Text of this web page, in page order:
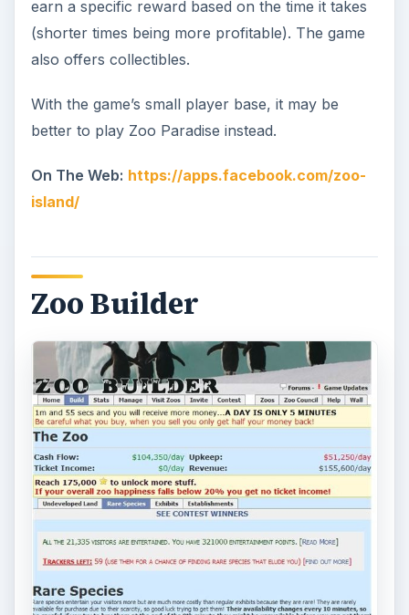
earn a specific reward based on the time it takes
(shorter times being more profitable). The game
also offers collectibles.
With the game’s small player base, it may be
better to play Zoo Paradise instead.
On The Web: https://apps.facebook.com/zoo-
island/
Zoo Builder